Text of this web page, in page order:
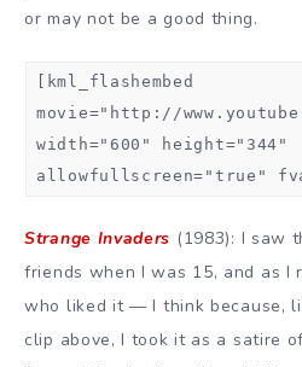
or may not be a good thing.
[kml_flashembed
movie="http://
width="600" height="344"
allowfullscreen="true"
Strange Invaders (1983): I saw
friends when I was 15, and as I
who liked it — I think because,
clip above, I took it as a satire